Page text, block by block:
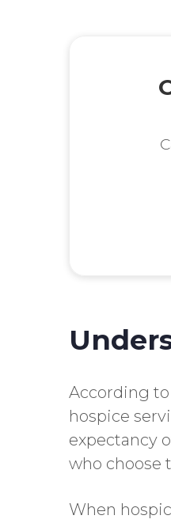
According
hospice
expectancy
who choose
When